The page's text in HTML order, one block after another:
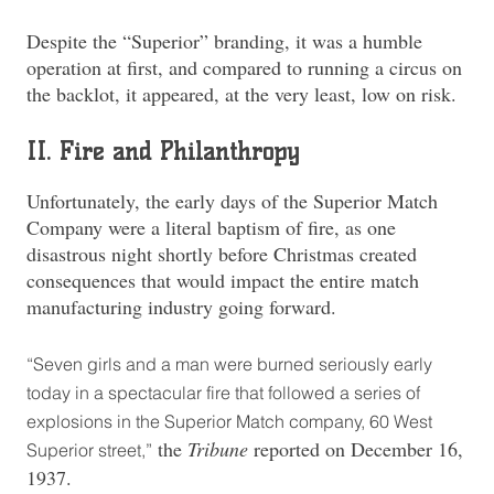
Despite the “Superior” branding, it was a humble
operation at first, and compared to running a circus on
the backlot, it appeared, at the very least, low on risk.
II. Fire and Philanthropy
Unfortunately, the early days of the Superior Match
Company were a literal baptism of fire, as one
disastrous night shortly before Christmas created
consequences that would impact the entire match
manufacturing industry going forward.
“Seven girls and a man were burned seriously early
today in a spectacular fire that followed a series of
explosions in the Superior Match company, 60 West
Superior street,” the Tribune reported on December 16,
1937.